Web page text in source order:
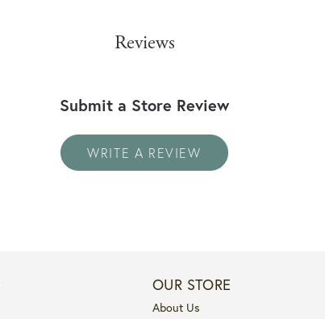
Reviews
Submit a Store Review
WRITE A REVIEW
OUR STORE
About Us